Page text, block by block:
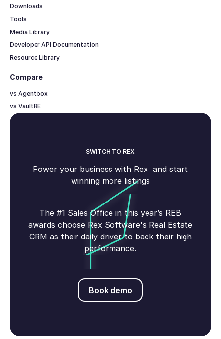
Downloads
Tools
Media Library
Developer API Documentation
Resource Library
Compare
vs Agentbox
vs VaultRE
SWITCH TO REX
Power your business with Rex and start
winning more listings
The #1 Sales Office in this year’s REB
awards choose Rex Software's Real Estate
CRM as their daily driver to back their high
performance.
Book demo
Book demo